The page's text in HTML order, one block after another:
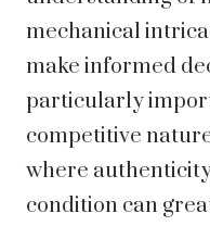
mechanical
make informed
particularly
competitive
where
condition can